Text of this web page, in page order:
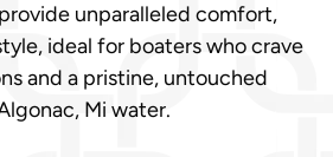
unparalleled comfort,
ideal for boaters who crave
and a pristine, untouched
Mi water.